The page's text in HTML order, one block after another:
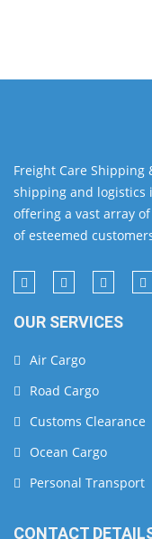
Freight Care Shipping
shipping and logistics
offering a vast array
of esteemed
OUR SERVICES
Air Cargo
Road Cargo
Customs Clearance
Ocean Cargo
Personal Transport
CONTACT